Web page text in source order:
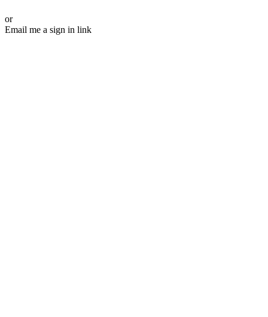
or
Email me a sign in link